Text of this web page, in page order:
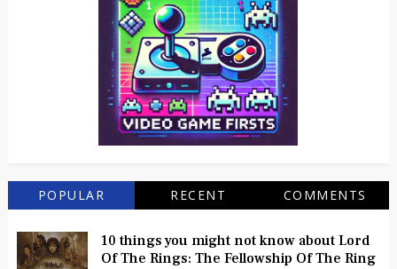
POPULAR RECENT COMMENTS
10 things you might not know about Lord
Of The Rings: The Fellowship Of The Ring